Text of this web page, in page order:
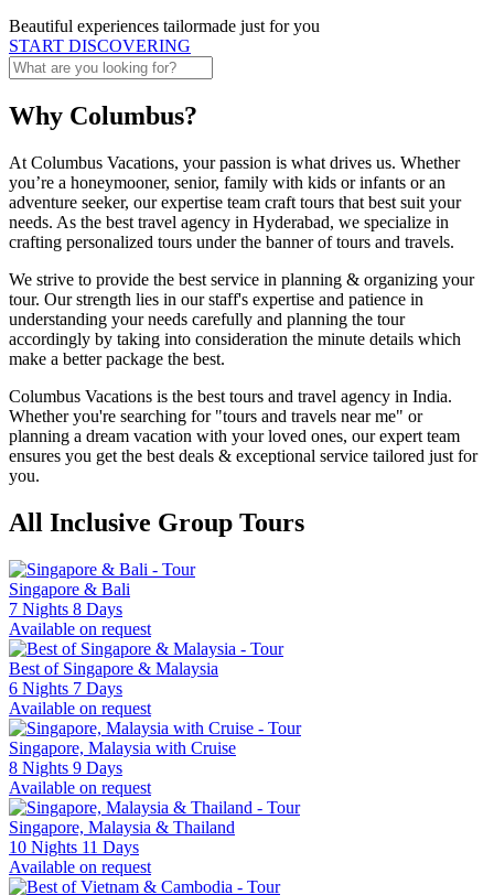
Beautiful experiences tailormade just for you
START DISCOVERING
Why Columbus?
At Columbus Vacations, your passion is what drives us. Whether
you’re a honeymooner, senior, family with kids or infants or an
adventure seeker, our expertise team craft tours that best suit your
needs. As the best travel agency in Hyderabad, we specialize in
crafting personalized tours under the banner of tours and travels.
We strive to provide the best service in planning & organizing your
tour. Our strength lies in our staff's expertise and patience in
understanding your needs carefully and planning the tour
accordingly by taking into consideration the minute details which
make a better package the best.
Columbus Vacations is the best tours and travel agency in India.
Whether you're searching for "tours and travels near me" or
planning a dream vacation with your loved ones, our expert team
ensures you get the best deals & exceptional service tailored just for
you.
All Inclusive Group Tours
Singapore & Bali
7 Nights 8 Days
Available on request
Best of Singapore & Malaysia
6 Nights 7 Days
Available on request
Singapore, Malaysia with Cruise
8 Nights 9 Days
Available on request
Singapore, Malaysia & Thailand
10 Nights 11 Days
Available on request